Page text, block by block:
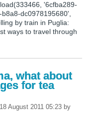
'6cfba289-
dc0978195680',
by train in Puglia:
ways to travel through
what about
for tea
August 2011 05:23 by